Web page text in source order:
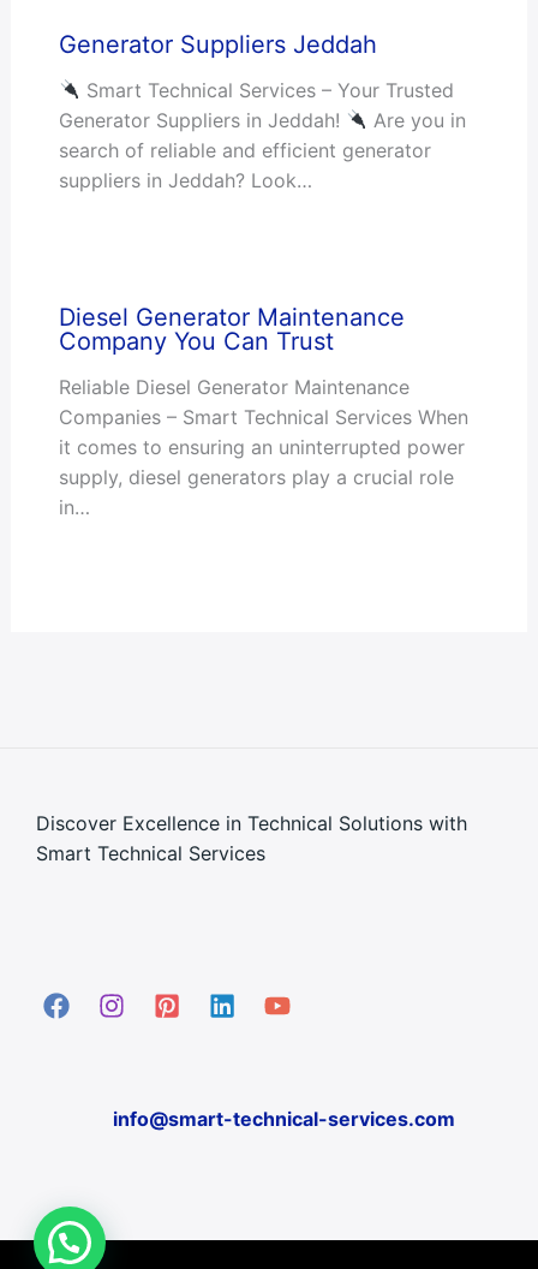
Generator Suppliers Jeddah
Smart Technical Services – Your Trusted
Generator Suppliers in Jeddah!
Are you in
search of reliable and efficient generator
suppliers in Jeddah? Look…
Diesel Generator Maintenance
Company You Can Trust
Reliable Diesel Generator Maintenance
Companies – Smart Technical Services When
it comes to ensuring an uninterrupted power
supply, diesel generators play a crucial role
in…
Discover Excellence in Technical Solutions with
Smart Technical Services
info@smart-technical-services.com